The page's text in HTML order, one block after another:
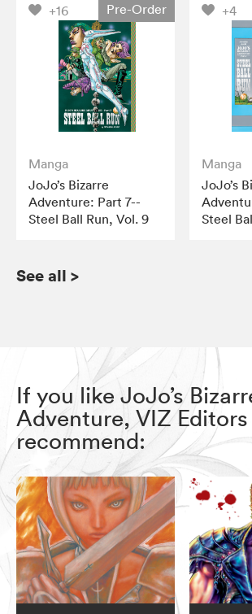
+16 Pre-Order
Manga
JoJo’s Bizarre
Adventure: Part 7--
Steel Ball Run, Vol. 9
+4
Manga
JoJo’s
Steel
See all >
If you like JoJo’s
Adventure, VIZ Editors
recommend: